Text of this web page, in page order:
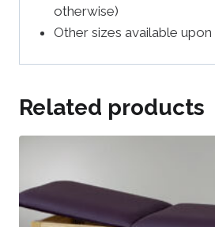
otherwise)
Other sizes available
Related products